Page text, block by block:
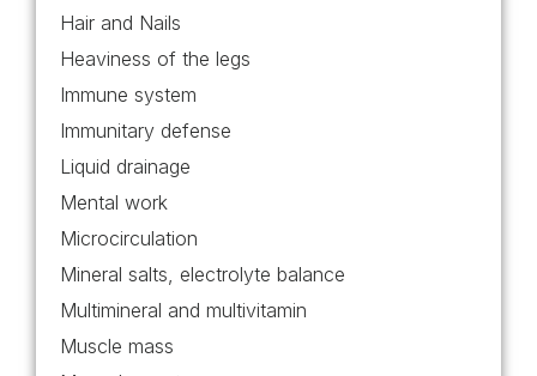
Hair and Nails
Heaviness of the legs
Immune system
Immunitary defense
Liquid drainage
Mental work
Microcirculation
Mineral salts, electrolyte balance
Multimineral and multivitamin
Muscle mass